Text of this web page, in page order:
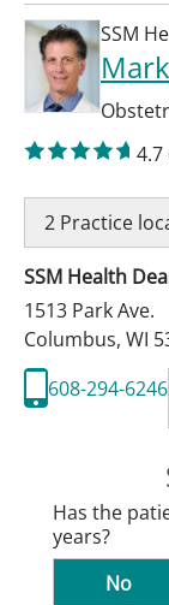
SSM
4.7
2 Practice
SSM Health
1513 Park Ave.
Columbus, WI
608-294-6246
Has the
years?
No